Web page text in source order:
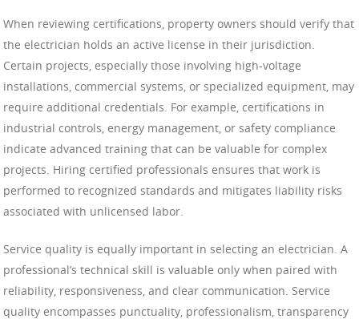
When reviewing certifications, property owners should verify that
the electrician holds an active license in their jurisdiction.
Certain projects, especially those involving high-voltage
installations, commercial systems, or specialized equipment, may
require additional credentials. For example, certifications in
industrial controls, energy management, or safety compliance
indicate advanced training that can be valuable for complex
projects. Hiring certified professionals ensures that work is
performed to recognized standards and mitigates liability risks
associated with unlicensed labor.
Service quality is equally important in selecting an electrician. A
professional’s technical skill is valuable only when paired with
reliability, responsiveness, and clear communication. Service
quality encompasses punctuality, professionalism, transparency